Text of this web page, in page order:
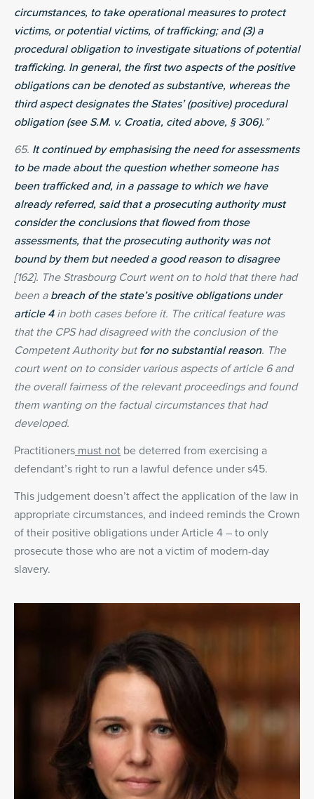
circumstances, to take operational measures to protect
victims, or potential victims, of trafficking; and (3) a
procedural obligation to investigate situations of potential
trafficking. In general, the first two aspects of the positive
obligations can be denoted as substantive, whereas the
third aspect designates the States’ (positive) procedural
obligation (see S.M. v. Croatia, cited above, § 306). ”
65. It continued by emphasising the need for assessments
to be made about the question whether someone has
been trafficked and, in a passage to which we have
already referred, said that a prosecuting authority must
consider the conclusions that flowed from those
assessments, that the prosecuting authority was not
bound by them but needed a good reason to disagree
[162]. The Strasbourg Court went on to hold that there had
been a breach of the state’s positive obligations under
article 4in both cases before it. The critical feature was
that the CPS had disagreed with the conclusion of the
Competent Authority but for no substantial reason. The
court went on to consider various aspects of article 6 and
the overall fairness of the relevant proceedings and found
them wanting on the factual circumstances that had
developed.
Practitioners must not be deterred from exercising a
defendant’s right to run a lawful defence under s45.
This judgement doesn’t affect the application of the law in
appropriate circumstances, and indeed reminds the Crown
of their positive obligations under Article 4 – to only
prosecute those who are not a victim of modern-day
slavery.